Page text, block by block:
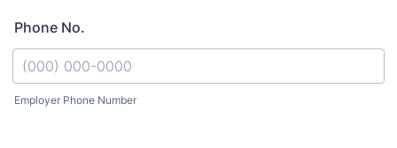
Phone No.
Employer Phone Number